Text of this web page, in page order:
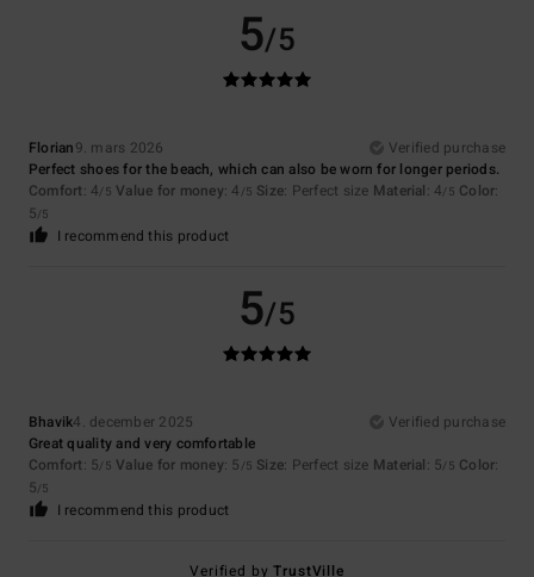
5/5
Florian9. mars 2026
Verified purchase
Perfect shoes for the beach, which can also be worn for longer periods.
Comfort: 4/5 Value for money: 4 /5 Size: Perfect size Material: 4/5 Color:
5/5
I recommend this product
5/5
Bhavik4. december 2025
Verified purchase
Great quality and very comfortable
Comfort: 5/5 Value for money: 5 /5 Size: Perfect size Material: 5/5 Color:
5/5
I recommend this product
Verified byTrustVille